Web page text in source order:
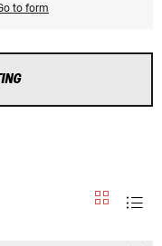
to form